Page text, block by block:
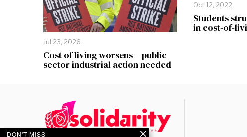
Jul 23, 2026
Cost of living worsens – public
sector industrial action needed
Oct 12, 2022
Students
in cost-of-
DON'T MISS